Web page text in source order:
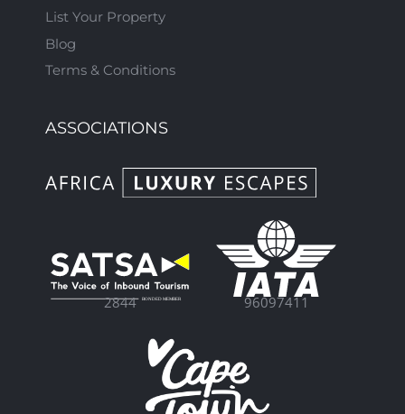
List Your Property
Blog
Terms & Conditions
ASSOCIATIONS
2844 96097411